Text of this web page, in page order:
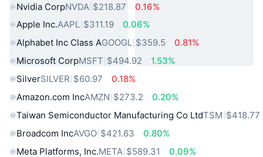
Nvidia CorpNVDA $218.87
0.16%
Apple Inc.AAPL $311.19
0.06%
Alphabet Inc Class AGOOGL $359.5
0.81%
Microsoft CorpMSFT $494.92
1.53%
SilverSILVER $60.97
0.18%
Amazon.com IncAMZN $273.2
0.20%
Taiwan Semiconductor Manufacturing Co LtdTSM $418.77
Broadcom IncAVGO $421.63
0.80%
Meta Platforms, Inc.META $589.31
0.09%